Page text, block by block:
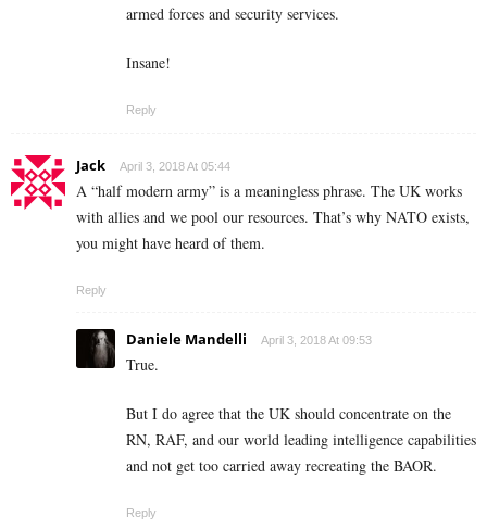
armed forces and security services.
Insane!
Reply
Jack April 3, 2018 At 05:44
A “half modern army” is a meaningless phrase. The UK works
with allies and we pool our resources. That’s why NATO exists,
you might have heard of them.
Reply
Daniele Mandelli April 3, 2018 At 09:53
True.
But I do agree that the UK should concentrate on the
RN, RAF, and our world leading intelligence capabilities
and not get too carried away recreating the BAOR.
Reply